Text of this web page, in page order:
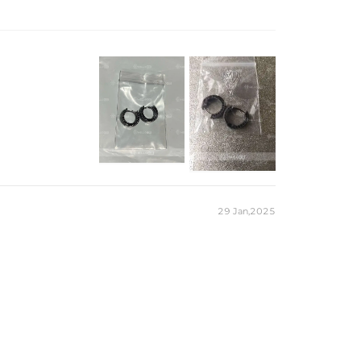
in 18K Gold plating, white gold plating, and black gold
offer secure and comfortable wear.
29 Jan,2025